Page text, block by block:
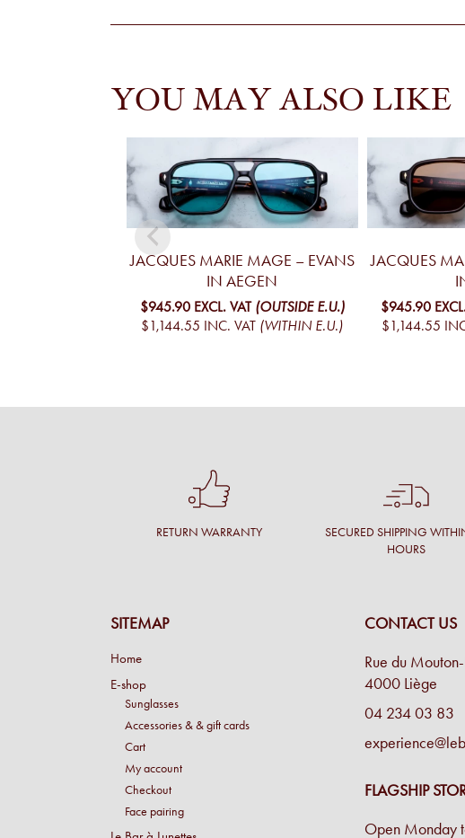
YOU MAY ALSO LIKE
JACQUES MARIE MAGE – EVANS
IN AEGEN
$945.90 EXCL. VAT (OUTSIDE E.U.)
$1,144.55 INC. VAT (WITHIN E.U.)
JACQUES
$945.90
$1,144.55
RETURN WARRANTY
SECURED SHIPPING
HOURS
SITEMAP
Home
E-shop
Sunglasses
Accessories & & gift cards
Cart
My account
Checkout
Face pairing
CONTACT US
Rue du
4000 Liège
04 234 03 83
FLAGSHIP
Open Monday